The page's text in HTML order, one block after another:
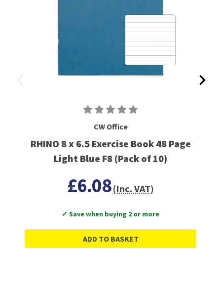
CW Office
RHINO 8 x 6.5 Exercise Book 48 Page
Light Blue F8 (Pack of 10)
£6.08(Inc. VAT)
✓ Save when buying 2 or more
ADD TO BASKET